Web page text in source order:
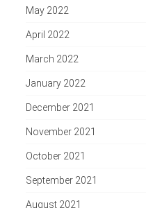
May 2022
April 2022
March 2022
January 2022
December 2021
November 2021
October 2021
September 2021
August 2021